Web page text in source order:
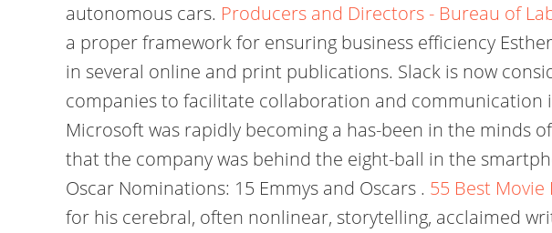
autonomous cars. Producers and Directors - Bureau of
a proper framework for ensuring business efficiency
in several online and print publications. Slack is now
companies to facilitate collaboration and communication
Microsoft was rapidly becoming a has-been in the minds
that the company was behind the eight-ball in the
Oscar Nominations: 15 Emmys and Oscars . 55 Best
for his cerebral, often nonlinear, storytelling, acclaimed